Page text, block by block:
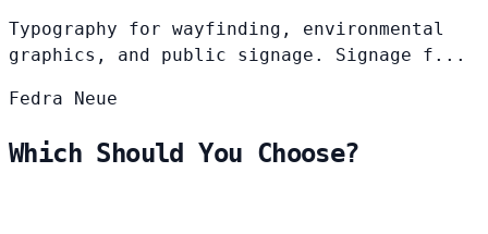
Typography for wayfinding, environmental
graphics, and public signage. Signage f...
Fedra Neue
Which Should You Choose?